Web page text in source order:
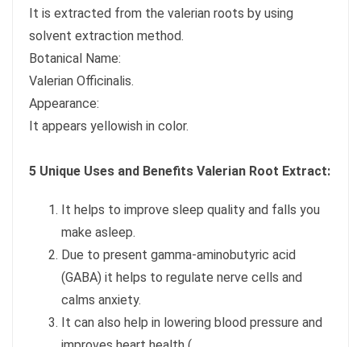
It is extracted from the valerian roots by using
solvent extraction method.
Botanical Name:
Valerian Officinalis.
Appearance:
It appears yellowish in color.
5 Unique Uses and Benefits Valerian Root Extract:
It helps to improve sleep quality and falls you
make asleep.
Due to present gamma-aminobutyric acid
(GABA) it helps to regulate nerve cells and
calms anxiety.
It can also help in lowering blood pressure and